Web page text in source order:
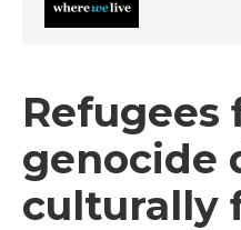
Refugees
genocide
culturally